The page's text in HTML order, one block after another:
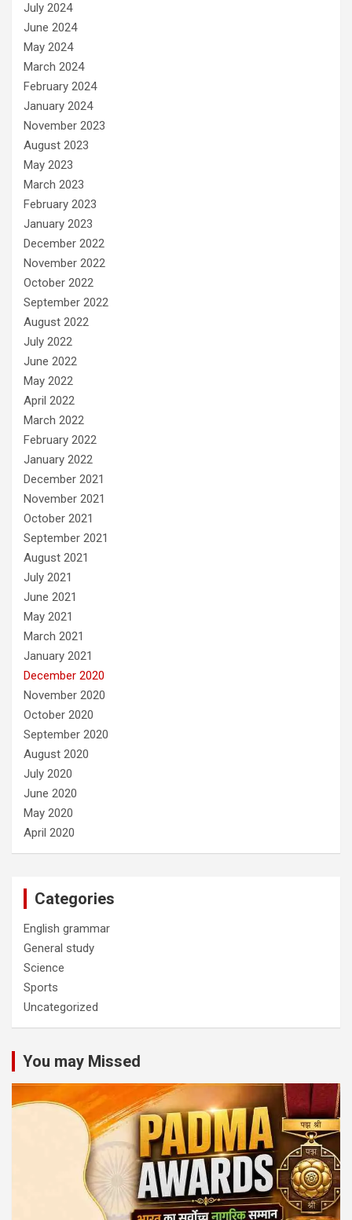
July 2024
June 2024
May 2024
March 2024
February 2024
January 2024
November 2023
August 2023
May 2023
March 2023
February 2023
January 2023
December 2022
November 2022
October 2022
September 2022
August 2022
July 2022
June 2022
May 2022
April 2022
March 2022
February 2022
January 2022
December 2021
November 2021
October 2021
September 2021
August 2021
July 2021
June 2021
May 2021
March 2021
January 2021
December 2020
November 2020
October 2020
September 2020
August 2020
July 2020
June 2020
May 2020
April 2020
Categories
English grammar
General study
Science
Sports
Uncategorized
You may Missed